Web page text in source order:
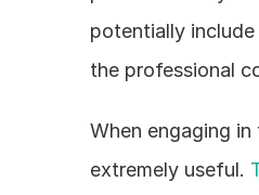
potentially
the professional
When engaging
extremely useful.